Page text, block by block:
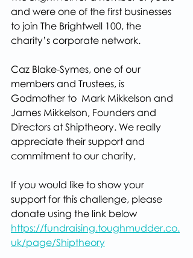
and were one of the first businesses
to join The Brightwell 100, the
charity’s corporate network.
Caz Blake-Symes, one of our
members and Trustees, is
Godmother to  Mark Mikkelson and
James Mikkelson, Founders and
Directors at Shiptheory. We really
appreciate their support and
commitment to our charity,
If you would like to show your
support for this challenge, please
donate using the link below
https://fundraising.toughmudder.co.
uk/page/Shiptheory